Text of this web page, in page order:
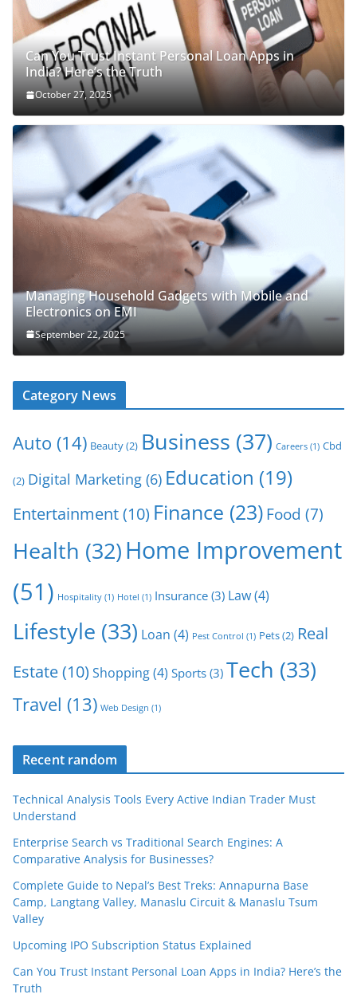
Can You Trust Instant Personal Loan Apps in
India? Here’s the Truth
October 27, 2025
Managing Household Gadgets with Mobile and
Electronics on EMI
September 22, 2025
Category News
Auto (14) Beauty(2) Business (37) Careers (1) Cbd
(2) Digital Marketing (6) Education (19)
Entertainment(10) Finance (23) Food (7)
Health (32)Home Improvement
(51) Hospitality (1) Hotel (1) Insurance (3) Law(4)
Lifestyle (33) Loan (4) Pest Control (1) Pets(2) Real
Estate(10) Shopping(4) Sports (3) Tech (33)
Travel (13) Web Design (1)
Recent random
Technical Analysis Tools Every Active Indian Trader Must
Understand
Enterprise Search vs Traditional Search Engines: A
Comparative Analysis for Businesses?
Complete Guide to Nepal’s Best Treks: Annapurna Base
Camp, Langtang Valley, Manaslu Circuit & Manaslu Tsum
Valley
Upcoming IPO Subscription Status Explained
Can You Trust Instant Personal Loan Apps in India? Here’s the
Truth